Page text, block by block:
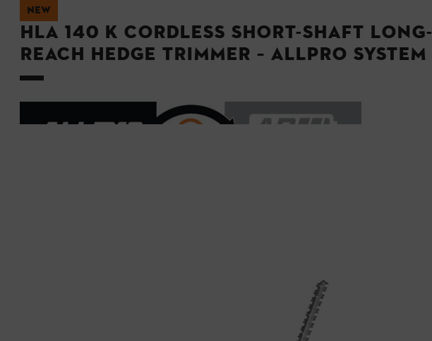
NEW
HLA 140 K Cordless Short-shaft Long-
reach Hedge Trimmer – ALLPRO System